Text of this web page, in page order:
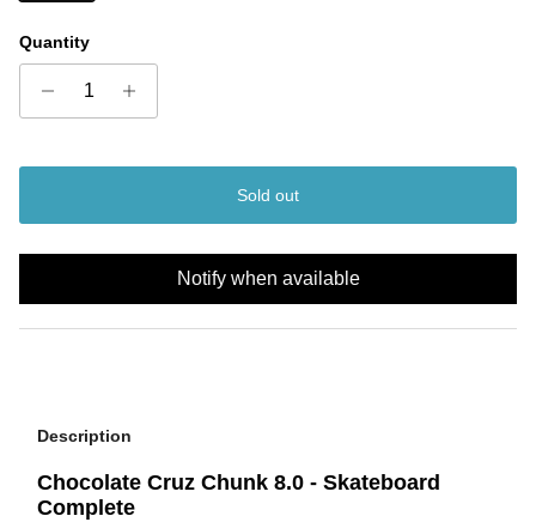
Quantity
Sold out
Notify when available
Description
Chocolate Cruz Chunk 8.0 - Skateboard
Complete